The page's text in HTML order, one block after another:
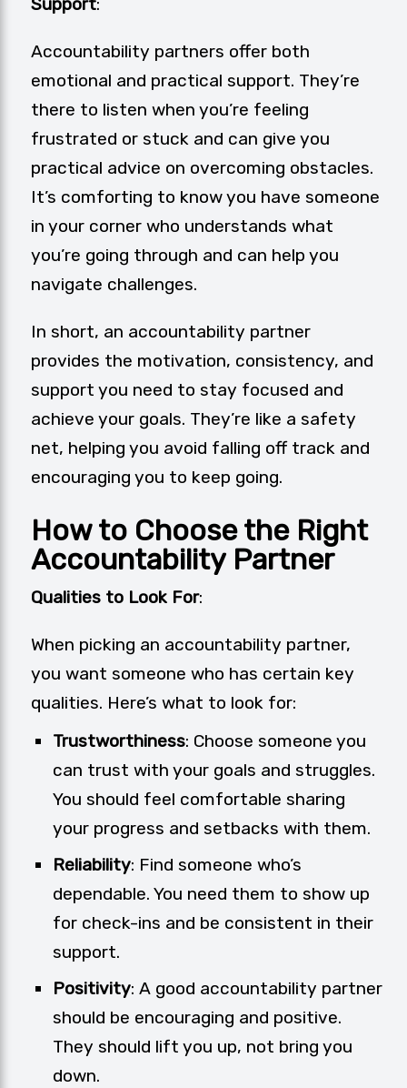
Support:
Accountability partners offer both
emotional and practical support. They’re
there to listen when you’re feeling
frustrated or stuck and can give you
practical advice on overcoming obstacles.
It’s comforting to know you have someone
in your corner who understands what
you’re going through and can help you
navigate challenges.
In short, an accountability partner
provides the motivation, consistency, and
support you need to stay focused and
achieve your goals. They’re like a safety
net, helping you avoid falling off track and
encouraging you to keep going.
How to Choose the Right
Accountability Partner
Qualities to Look For:
When picking an accountability partner,
you want someone who has certain key
qualities. Here’s what to look for:
Trustworthiness: Choose someone you
can trust with your goals and struggles.
You should feel comfortable sharing
your progress and setbacks with them.
Reliability: Find someone who’s
dependable. You need them to show up
for check-ins and be consistent in their
support.
Positivity: A good accountability partner
should be encouraging and positive.
They should lift you up, not bring you
down.